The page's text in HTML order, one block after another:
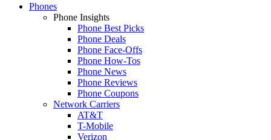
Phones
Phone Insights
Phone Best Picks
Phone Deals
Phone Face-Offs
Phone How-Tos
Phone News
Phone Reviews
Phone Coupons
Network Carriers
AT&T
T-Mobile
Verizon